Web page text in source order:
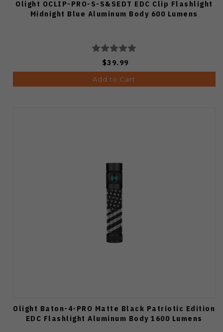
Olight OCLIP-PRO-S-S&SEDT EDC Clip Flashlight
Midnight Blue Aluminum Body 600 Lumens
$39.99
Add to Cart
Olight Baton-4-PRO Matte Black Patriotic Edition
EDC Flashlight Aluminum Body 1600 Lumens